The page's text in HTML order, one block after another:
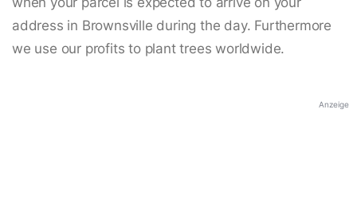
address in Brownsville during the day. Furthermore
we use our profits to plant trees worldwide.
Anzeige